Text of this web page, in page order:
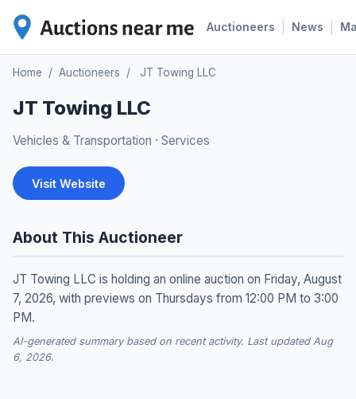
Auctioneers News
Home / Auctioneers / JT Towing LLC
JT Towing LLC
Vehicles & Transportation · Services
Visit Website
About This Auctioneer
JT Towing LLC is holding an online auction on Friday, August
7, 2026, with previews on Thursdays from 12:00 PM to 3:00
PM.
AI-generated summary based on recent activity. Last updated Aug
6, 2026.